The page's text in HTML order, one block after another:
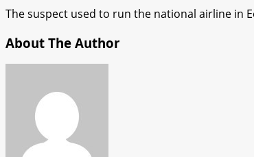
The suspect used to run the national airline in
About The Author